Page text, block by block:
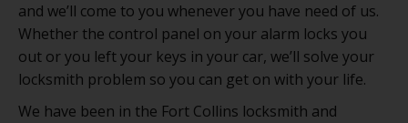
and we’ll come to you whenever you have need of us.
Whether the control panel on your alarm locks you
out or you left your keys in your car, we’ll solve your
locksmith problem so you can get on with your life.
We have been in the Fort Collins locksmith and